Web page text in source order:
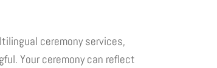
ceremony services,
Your ceremony can reflect